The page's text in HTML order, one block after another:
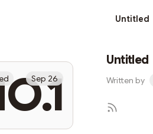
Untitled
Sep 26
Untitled
Written by